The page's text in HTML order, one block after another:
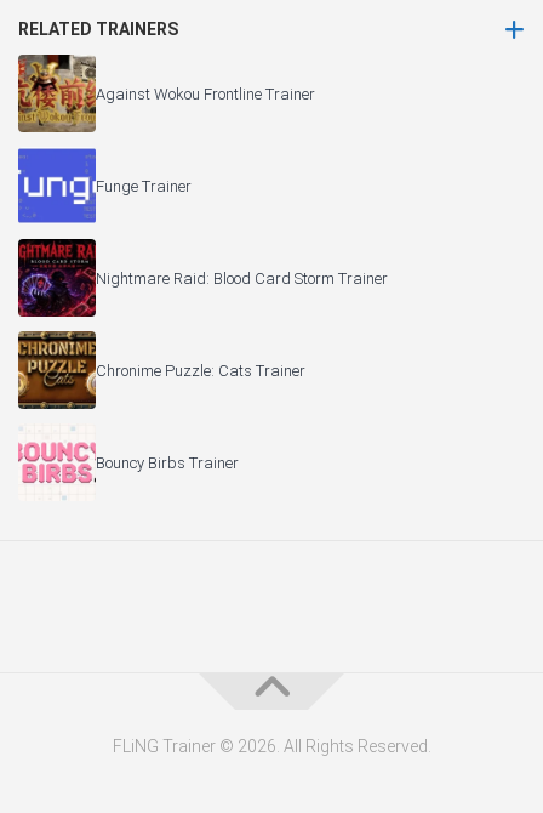
RELATED TRAINERS
Against Wokou Frontline Trainer
Funge Trainer
Nightmare Raid: Blood Card Storm Trainer
Chronime Puzzle: Cats Trainer
Bouncy Birbs Trainer
FLiNG Trainer © 2026. All Rights Reserved.